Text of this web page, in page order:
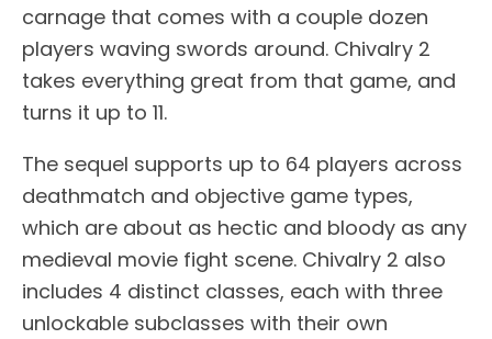
carnage that comes with a couple dozen
players waving swords around. Chivalry 2
takes everything great from that game, and
turns it up to 11.
The sequel supports up to 64 players across
deathmatch and objective game types,
which are about as hectic and bloody as any
medieval movie fight scene. Chivalry 2 also
includes 4 distinct classes, each with three
unlockable subclasses with their own